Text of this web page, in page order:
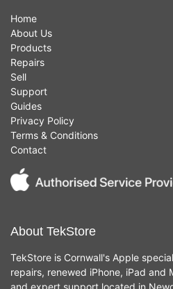
Home
About Us
Products
Repairs
Sell
Support
Guides
Privacy Policy
Terms & Conditions
Contact
About TekStore
TekStore is Cornwall's Apple
repairs, renewed iPhone, iPad and
and expert support located in